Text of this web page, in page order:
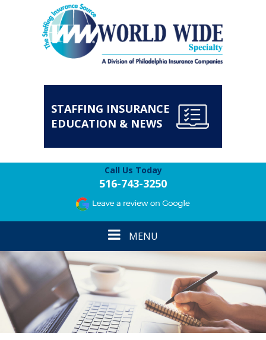
STAFFING INSURANCE
EDUCATION & NEWS
Call Us Today
516-743-3250
Toggle
navigation
MENU